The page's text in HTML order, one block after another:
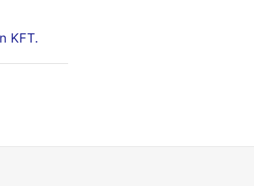
KFT.